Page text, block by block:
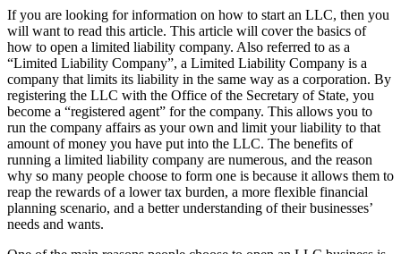
If you are looking for information on how to start an LLC, then you
will want to read this article. This article will cover the basics of
how to open a limited liability company. Also referred to as a
“Limited Liability Company”, a Limited Liability Company is a
company that limits its liability in the same way as a corporation. By
registering the LLC with the Office of the Secretary of State, you
become a “registered agent” for the company. This allows you to
run the company affairs as your own and limit your liability to that
amount of money you have put into the LLC. The benefits of
running a limited liability company are numerous, and the reason
why so many people choose to form one is because it allows them to
reap the rewards of a lower tax burden, a more flexible financial
planning scenario, and a better understanding of their businesses’
needs and wants.